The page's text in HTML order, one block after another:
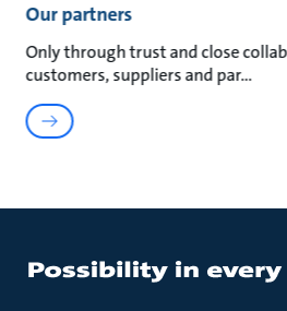
Our partners
Only through trust and close
customers, suppliers and par